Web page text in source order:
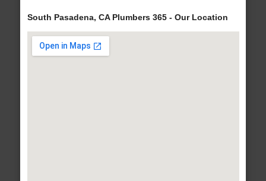
South Pasadena, CA Plumbers 365 - Our Location